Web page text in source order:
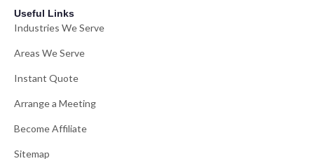
Useful Links
Industries We Serve
Areas We Serve
Instant Quote
Arrange a Meeting
Become Affiliate
Sitemap